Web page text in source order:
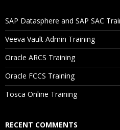
Will I Be Working On A Project?
Are These Classes
Is There Any Offer / Discount I
Who Are Our Customers?
SAP Datasphere and SAP SAC
Veeva Vault Admin Training
Oracle ARCS Training
Oracle FCCS Training
Tosca Online Training
RECENT COMMENTS